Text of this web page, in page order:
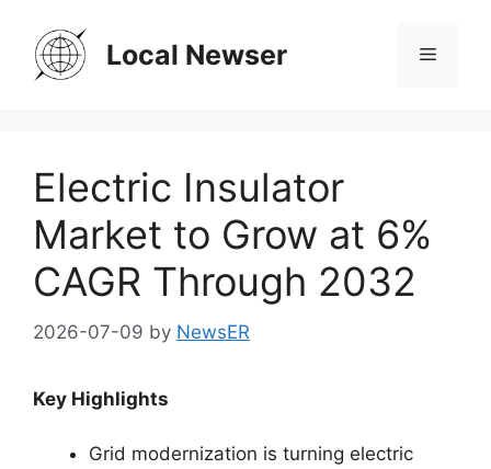
content
Local Newser Menu
Electric Insulator
Market to Grow at 6%
CAGR Through 2032
2026-07-09 by NewsER
Key Highlights
Grid modernization is turning electric